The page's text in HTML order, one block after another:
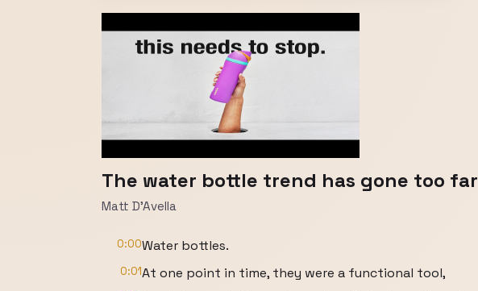
The water bottle trend has gone too far
Matt D'Avella
0:00Water bottles.
0:01At one point in time, they were a functional tool,